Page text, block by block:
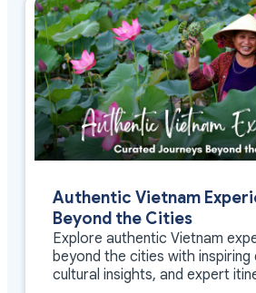
Authentic Vietnam
Beyond the Cities
Explore authentic Vietnam
beyond the cities with inspiring
cultural insights, and expert